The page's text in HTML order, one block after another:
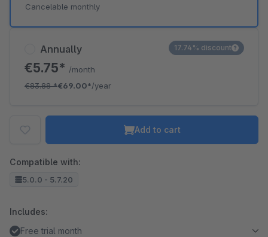
Annually
€5.75* /month
€83.88*€69.00*/year
17.74% discount
Cancelable monthly
Add to cart
Compatible with:
5.0.0 - 5.7.20
Includes:
Free trial month